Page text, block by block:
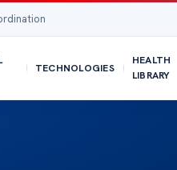
TECHNOLOGIES
HEALTH
LIBRARY